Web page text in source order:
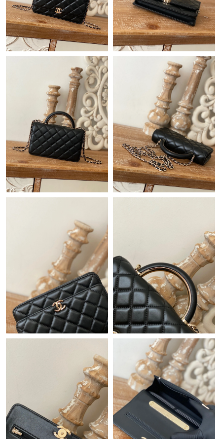
Just Sold: Quinn from Boston on Jul 28, 2026 at 8:54 PM.
Just Sold: Liam from Columbus on Jun 29, 2026 at 2:14 PM.
Just Sold: Megan from Cleveland on Aug 06, 2026 at 6:57 PM.
Just Sold: Chris from San Diego on Jul 22, 2026 at 10:02 AM.
Just Sold: Charlie from Minneapolis on Jul 26, 2026 at 12:32 PM.
Just Sold: Sam from Sydney on Jun 03, 2026 at 6:47 PM.
Just Sold: Kyle from Toronto on May 18, 2026 at 12:45 PM.
Just Sold: Chris from Paris on Jun 03, 2026 at 7:28 PM.
Just Sold: Chris from Minneapolis on Jun 19, 2026 at 9:02 AM.
Just Sold: Rachel from Sacramento on Jul 04, 2026 at 5:27 PM.
Just Sold: Jade from Houston on Jun 13, 2026 at 3:52 PM.
Just Sold: Megan from Seattle on May 19, 2026 at 9:59 PM.
Just Sold: Nina from Columbus on Jul 05, 2026 at 10:24 PM.
Just Sold: Paul from Tokyo on Jun 07, 2026 at 8:24 AM.
Just Sold: Ursula from Austin on Aug 04, 2026 at 4:09 PM.